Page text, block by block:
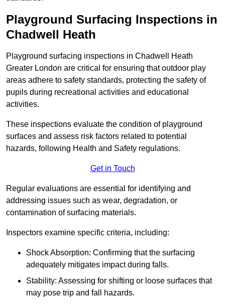
Playground Surfacing Inspections in
Chadwell Heath
Playground surfacing inspections in Chadwell Heath
Greater London are critical for ensuring that outdoor play
areas adhere to safety standards, protecting the safety of
pupils during recreational activities and educational
activities.
These inspections evaluate the condition of playground
surfaces and assess risk factors related to potential
hazards, following Health and Safety regulations.
Get in Touch
Regular evaluations are essential for identifying and
addressing issues such as wear, degradation, or
contamination of surfacing materials.
Inspectors examine specific criteria, including:
Shock Absorption: Confirming that the surfacing
adequately mitigates impact during falls.
Stability: Assessing for shifting or loose surfaces that
may pose trip and fall hazards.